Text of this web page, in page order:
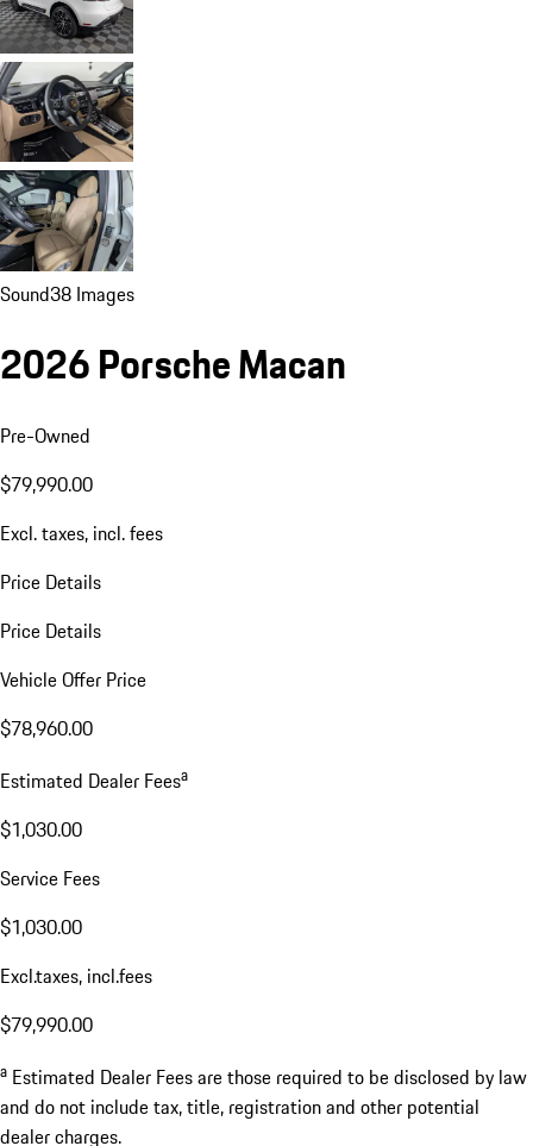
Sound38 Images
2026 Porsche Macan
Pre-Owned
$79,990.00
Excl. taxes, incl. fees
Price Details
Price Details
Vehicle Offer Price
$78,960.00
Estimated Dealer Feesa
$1,030.00
Service Fees
$1,030.00
Excl.taxes, incl.fees
$79,990.00
a Estimated Dealer Fees are those required to be disclosed by law
and do not include tax, title, registration and other potential
dealer charges.